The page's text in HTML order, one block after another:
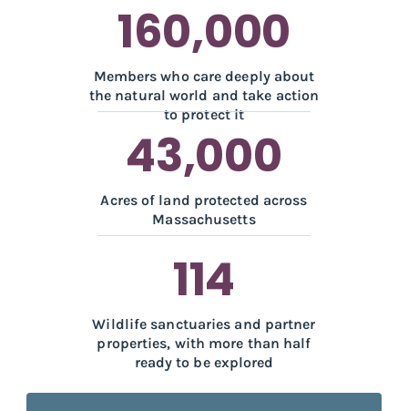
160,000
Members who care deeply about
the natural world and take action
to protect it
43,000
Acres of land protected across
Massachusetts
114
Wildlife sanctuaries and partner
properties, with more than half
ready to be explored